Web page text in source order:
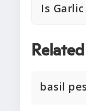
Is
basil